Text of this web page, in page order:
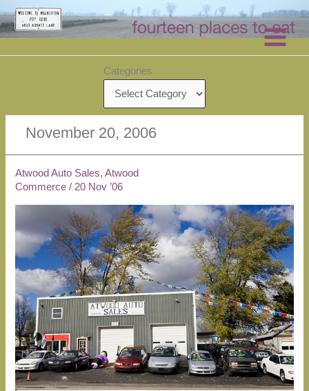
Skip
to
content
Categories
November 20, 2006
Atwood Auto Sales, Atwood
Commerce /20 Nov ’06